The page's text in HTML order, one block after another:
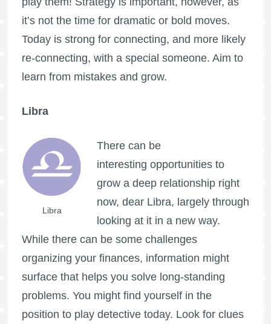
it’s not the time for dramatic or bold moves.
Today is strong for connecting, and more likely
re-connecting, with a special someone. Aim to
learn from mistakes and grow.
Libra
Libra
There can be
interesting opportunities to
grow a deep relationship right
now, dear Libra, largely through
looking at it in a new way.
While there can be some challenges
organizing your finances, information might
surface that helps you solve long-standing
problems. You might find yourself in the
position to play detective today. Look for clues